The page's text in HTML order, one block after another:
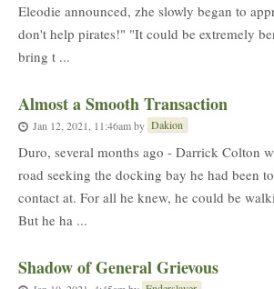
Eleodie announced, zhe slowly began to
don't help pirates!" "It could be extremely
bring t ...
Almost a Smooth Transaction
Jan 12, 2021, 11:46amby Dakion
Duro, several months ago - Darrick Colton
road seeking the docking bay he had been
contact at. For all he knew, he could be
But he ha ...
Shadow of General Grievous